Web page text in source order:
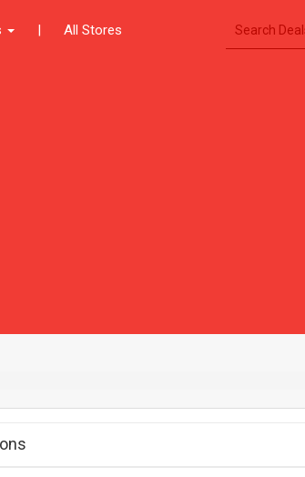
| All Stores